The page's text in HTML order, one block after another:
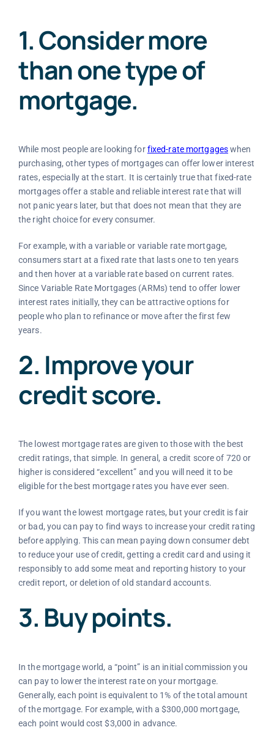
1. Consider more
than one type of
mortgage.
While most people are looking forfixed-rate mortgageswhen
purchasing, other types of mortgages can offer lower interest
rates, especially at the start. It is certainly true that fixed-rate
mortgages offer a stable and reliable interest rate that will
not panic years later, but that does not mean that they are
the right choice for every consumer.
For example, with a variable or variable rate mortgage,
consumers start at a fixed rate that lasts one to ten years
and then hover at a variable rate based on current rates.
Since Variable Rate Mortgages (ARMs) tend to offer lower
interest rates initially, they can be attractive options for
people who plan to refinance or move after the first few
years.
2. Improve your
credit score.
The lowest mortgage rates are given to those with the best
credit ratings, that simple. In general, a credit score of 720 or
higher is considered “excellent” and you will need it to be
eligible for the best mortgage rates you have ever seen.
If you want the lowest mortgage rates, but your credit is fair
or bad, you can pay to find ways to increase your credit rating
before applying. This can mean paying down consumer debt
to reduce your use of credit, getting a credit card and using it
responsibly to add some meat and reporting history to your
credit report, or deletion of old standard accounts.
3. Buy points.
In the mortgage world, a “point” is an initial commission you
can pay to lower the interest rate on your mortgage.
Generally, each point is equivalent to 1% of the total amount
of the mortgage. For example, with a $300,000 mortgage,
each point would cost $3,000 in advance.